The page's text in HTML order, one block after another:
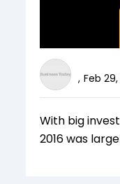
, Feb 29,
With big
2016 was